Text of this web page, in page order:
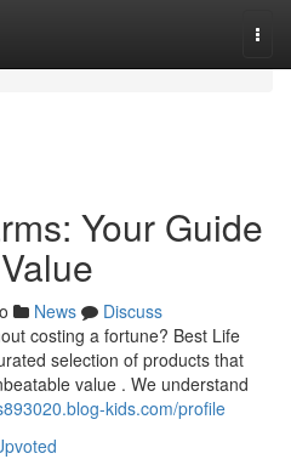
Your Guide
News
Discuss
costing a fortune? Best Life
selection of products that
value . We understand
kids.com/profile